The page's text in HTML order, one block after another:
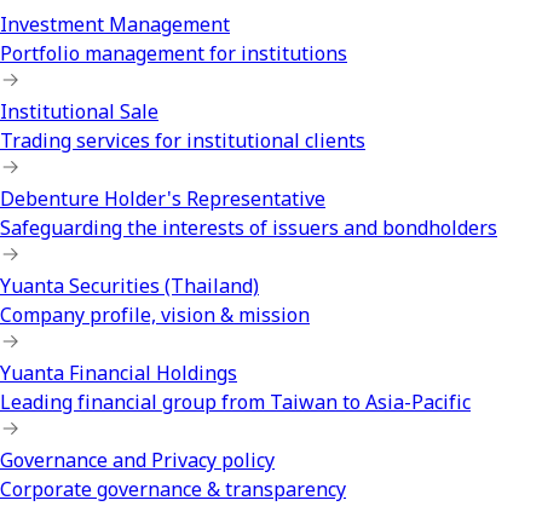
Investment Management
Portfolio management for institutions
Institutional Sale
Trading services for institutional clients
Debenture Holder's Representative
Safeguarding the interests of issuers and bondholders
Yuanta Securities (Thailand)
Company profile, vision & mission
Yuanta Financial Holdings
Leading financial group from Taiwan to Asia-Pacific
Governance and Privacy policy
Corporate governance & transparency